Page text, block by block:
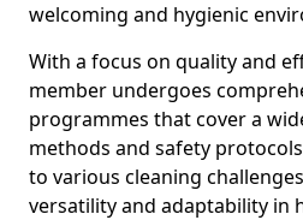
welcoming and hygienic
With a focus on quality and
member undergoes
programmes that cover a
methods and safety
to various cleaning
versatility and adaptability in